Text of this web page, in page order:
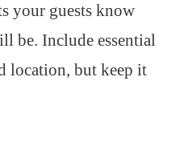
your guests know
be. Include essential
location, but keep it